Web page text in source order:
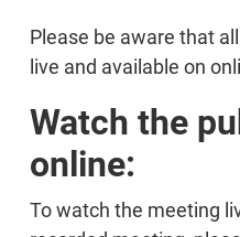
Please be aware that
live and available on
Watch the
online:
To watch the meeting